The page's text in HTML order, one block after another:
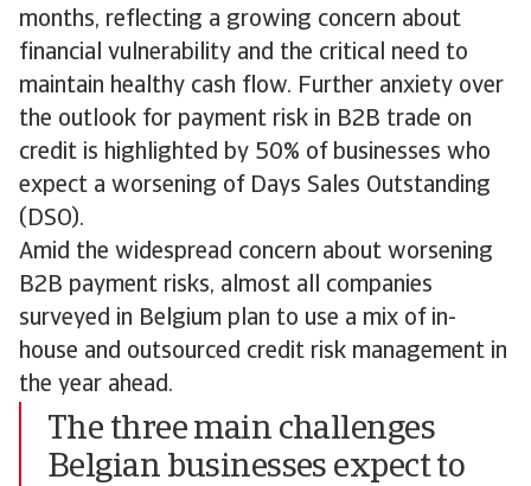
months, reflecting a growing concern about
financial vulnerability and the critical need to
maintain healthy cash flow. Further anxiety over
the outlook for payment risk in B2B trade on
credit is highlighted by 50% of businesses who
expect a worsening of Days Sales Outstanding
(DSO).
Amid the widespread concern about worsening
B2B payment risks, almost all companies
surveyed in Belgium plan to use a mix of in-
house and outsourced credit risk management in
the year ahead.
The three main challenges
Belgian businesses expect to